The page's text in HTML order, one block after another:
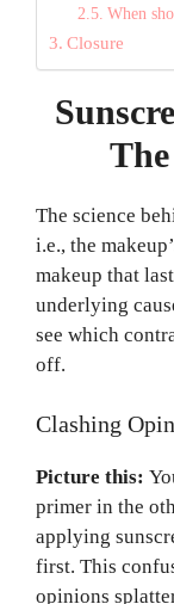
When
Closure
The science
i.e., the
makeup that
underlying
see which
off.
Clashing
Picture this:
primer in the
applying
first. This
opinions